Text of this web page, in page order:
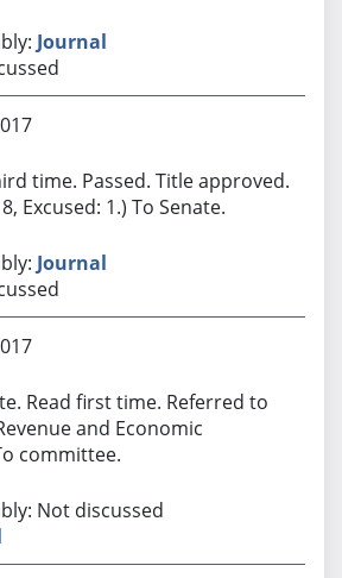
Journal
time. Passed. Title approved.
Excused: 1.) To Senate.
Journal
Read first time. Referred to
and Economic
committee.
Not discussed